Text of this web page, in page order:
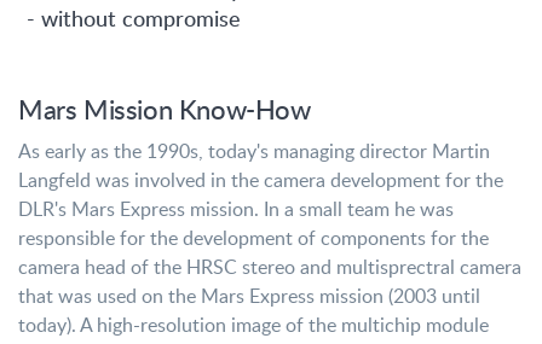
- without compromise
Mars Mission Know-How
As early as the 1990s, today's managing director Martin
Langfeld was involved in the camera development for the
DLR's Mars Express mission. In a small team he was
responsible for the development of components for the
camera head of the HRSC stereo and multisprectral camera
that was used on the Mars Express mission (2003 until
today). A high-resolution image of the multichip module